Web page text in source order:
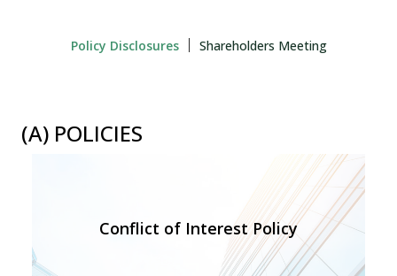
Policy Disclosures Shareholders Meeting
(A) POLICIES
Conflict of Interest Policy